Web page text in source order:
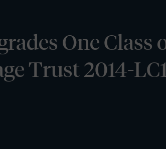
One Class
Trust 2014-